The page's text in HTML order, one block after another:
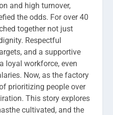
and high turnover,
the odds. For over 40
together not just
Respectful
and a supportive
loyal workforce, even
Now, as the factory
prioritizing people over
This story explores
cultivated, and the